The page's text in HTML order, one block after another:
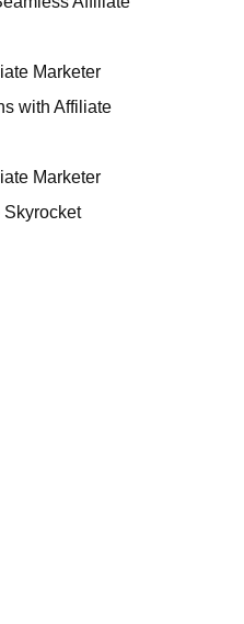
Marketer
with Affiliate
Marketer
Skyrocket